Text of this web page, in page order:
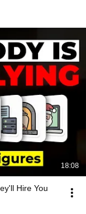
18:08
Hire You